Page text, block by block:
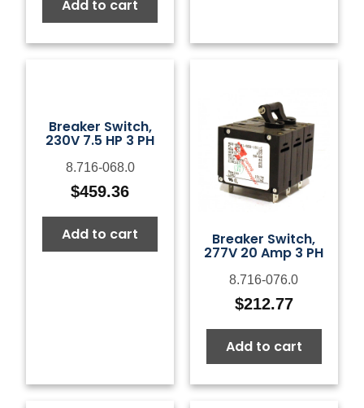
Add to cart
Breaker Switch,
230V 7.5 HP 3 PH
8.716-068.0
$459.36
Add to cart Breaker Switch,
277V 20 Amp 3 PH
8.716-076.0
$212.77
Add to cart